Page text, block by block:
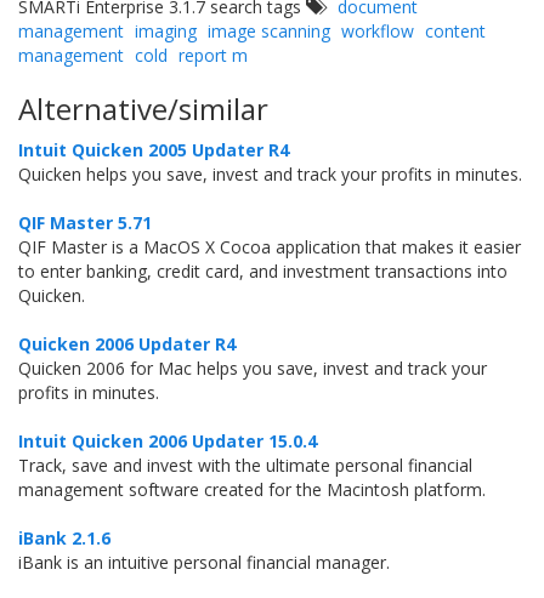
SMARTi Enterprise 3.1.7 search tags
document
management imaging image scanning workflow content
management cold report m
Alternative/similar
Intuit Quicken 2005 Updater R4
Quicken helps you save, invest and track your profits in minutes.
QIF Master 5.71
QIF Master is a MacOS X Cocoa application that makes it easier
to enter banking, credit card, and investment transactions into
Quicken.
Quicken 2006 Updater R4
Quicken 2006 for Mac helps you save, invest and track your
profits in minutes.
Intuit Quicken 2006 Updater 15.0.4
Track, save and invest with the ultimate personal financial
management software created for the Macintosh platform.
iBank 2.1.6
iBank is an intuitive personal financial manager.